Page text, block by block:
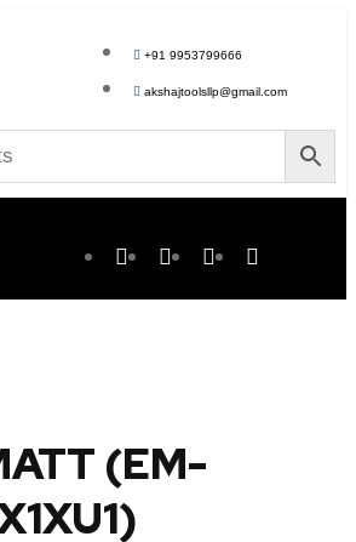
+91 9953799666
akshajtoolsllp@gmail.com
(EM-